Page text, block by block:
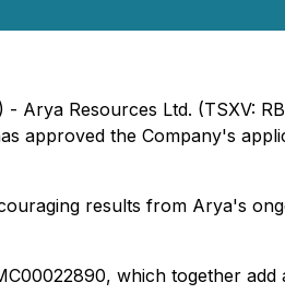
Arya Resources Ltd. (TSXV:
approved the Company's
results from Arya's
which together